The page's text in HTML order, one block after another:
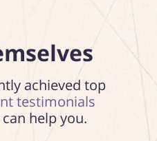
achieved top
testimonials
help you.